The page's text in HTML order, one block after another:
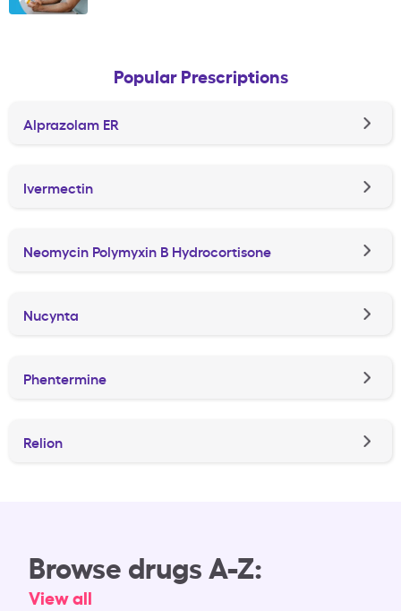
Popular Prescriptions
Alprazolam ER
Ivermectin
Neomycin Polymyxin B Hydrocortisone
Nucynta
Phentermine
Relion
Browse drugs A-Z:
View all